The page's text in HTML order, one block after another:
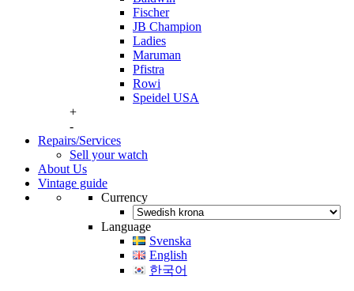
Fischer
JB Champion
Ladies
Maruman
Pfistra
Rowi
Speidel USA
+
-
Repairs/Services
Sell your watch
About Us
Vintage guide
Currency
Language
Svenska
English
한국어